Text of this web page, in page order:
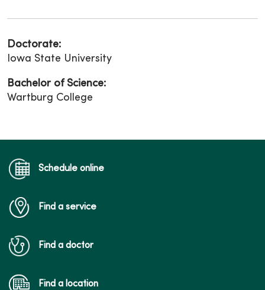
Doctorate:
Iowa State University
Bachelor of Science:
Wartburg College
Schedule online
Find a service
Find a doctor
Find a location